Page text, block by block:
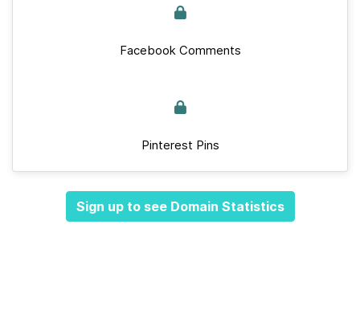
Facebook Comments
Pinterest Pins
Sign up to see Domain Statistics